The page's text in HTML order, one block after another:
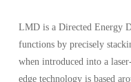
LMD is a Directed Energy
functions by precisely
when introduced into a
edge technology is based